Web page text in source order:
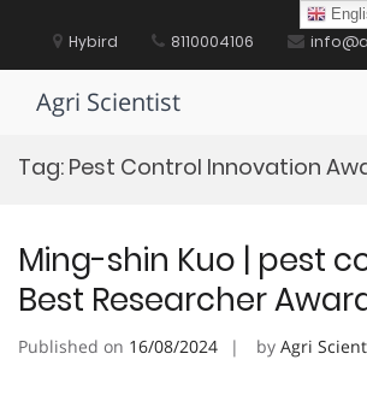
content Hybird 8110004106
Agri Scientist
Tag: Pest Control Innovation
Ming-shin Kuo | pest
Best Researcher
Published on 16/08/2024 by Agri